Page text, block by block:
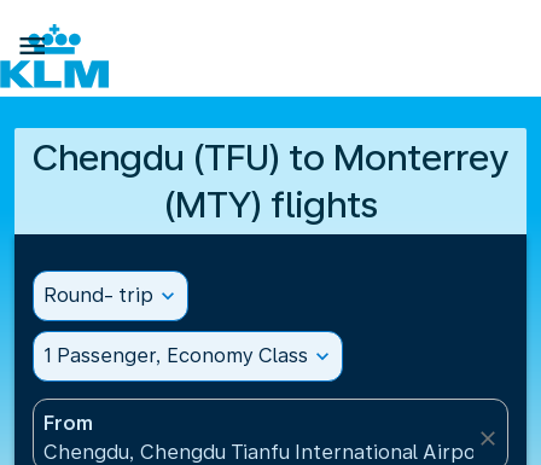

Chengdu (TFU) to Monterrey
(MTY) flights
Round- trip expand_more
1 Passenger, Economy Class expand_more
From
Chengdu, Chengdu Tianfu International
close